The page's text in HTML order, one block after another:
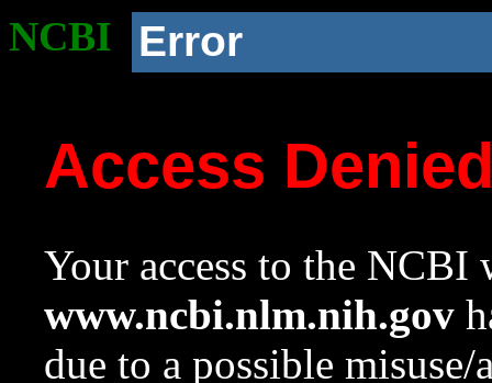
NCBI Error
Access
Your access to the NCBI
www.ncbi.nlm.nih.gov
due to a possible